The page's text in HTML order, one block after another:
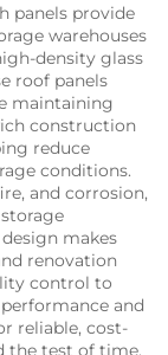
panels provide
warehouses
density glass
roof panels
maintaining
construction
reduce
conditions.
and corrosion,
makes
renovation
control to
and
reliable, cost-
the test of time.